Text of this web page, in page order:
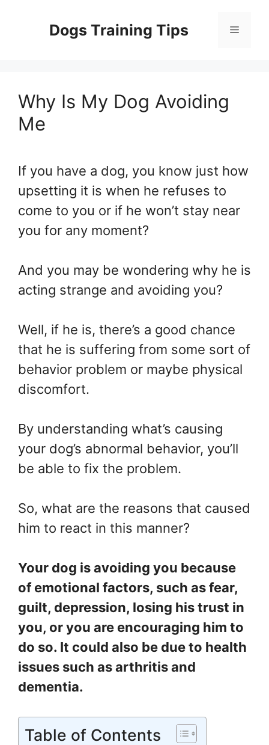
Dogs Training Tips Menu
Why Is My Dog Avoiding
Me
If you have a dog, you know just how
upsetting it is when he refuses to
come to you or if he won’t stay near
you for any moment?
And you may be wondering why he is
acting strange and avoiding you?
Well, if he is, there’s a good chance
that he is suffering from some sort of
behavior problem or maybe physical
discomfort.
By understanding what’s causing
your dog’s abnormal behavior, you’ll
be able to fix the problem.
So, what are the reasons that caused
him to react in this manner?
Your dog is avoiding you because
of emotional factors, such as fear,
guilt, depression, losing his trust in
you, or you are encouraging him to
do so. It could also be due to health
issues such as arthritis and
dementia.
Table of Contents